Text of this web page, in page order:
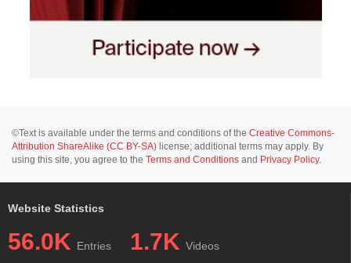
©Text is available under the terms and conditions of the Creative Commons-
Attribution ShareAlike (CC BY-SA) license; additional terms may apply. By
using this site, you agree to the Terms and Conditions and Privacy Policy.
Website Statistics
56.0K Entries 1.7K Videos